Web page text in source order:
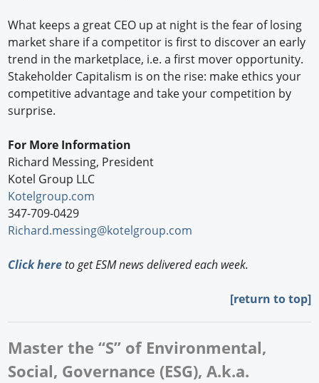
What keeps a great CEO up at night is the fear of losing
market share if a competitor is first to discover an early
trend in the marketplace, i.e. a first mover opportunity.
Stakeholder Capitalism is on the rise: make ethics your
competitive advantage and take your competition by
surprise.
For More Information
Richard Messing, President
Kotel Group LLC
Kotelgroup.com
347-709-0429
Richard.messing@kotelgroup.com
Click hereto get ESM news delivered each week.
[return to top]
Master the “S” of Environmental,
Social, Governance (ESG), A.k.a.